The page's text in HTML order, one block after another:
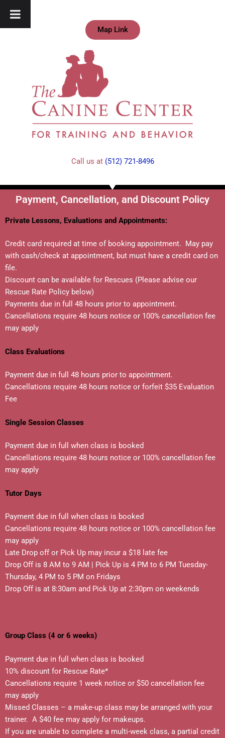
Map Link
Call us at (512) 721-8496
Payment, Cancellation, and Discount Policy
Private Lessons, Evaluations and Appointments:
Credit card required at time of booking appointment. May pay
with cash/check at appointment, but must have a credit card on
file.
Discount can be available for Rescues (Please advise our
Rescue Rate Policy below)
Payments due in full 48 hours prior to appointment.
Cancellations require 48 hours notice or 100% cancellation fee
may apply
C lass Evaluations
Payment due in full 48 hours prior to appointment.
Cancellations require 48 hours notice or forfeit $35 Evaluation
Fee
Single Session Classes
Payment due in full when class is booked
Cancellations require 48 hours notice or 100% cancellation fee
may apply
Tutor Days
Payment due in full when class is booked
Cancellations require 48 hours notice or 100% cancellation fee
may apply
Late Drop off or Pick Up may incur a $18 late fee
Drop Off is 8 AM to 9 AM | Pick Up is 4 PM to 6 PM Tuesday-
Thursday, 4 PM to 5 PM on Fridays
Drop Off is at 8:30am and Pick Up at 2:30pm on weekends
Group Class (4 or 6 weeks)
Payment due in full when class is booked
10% discount for Rescue Rate*
Cancellations require 1 week notice or $50 cancellation fee
may apply
Missed Classes – a make-up class may be arranged with your
trainer. A $40 fee may apply for makeups.
If you are unable to complete a multi-week class, a partial credit